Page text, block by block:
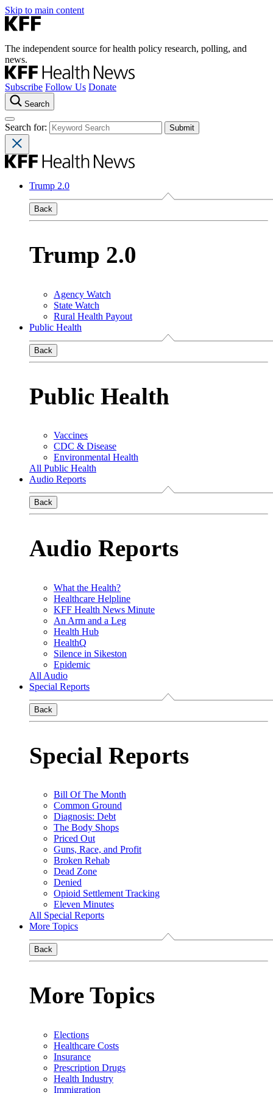
Skip to main content
The independent source for health policy research, polling, and
news.
Subscribe Follow Us Donate
Search
Search for:
Trump 2.0
Back
Trump 2.0
Agency Watch
State Watch
Rural Health Payout
Public Health
Back
Public Health
Vaccines
CDC & Disease
Environmental Health
All Public Health
Audio Reports
Back
Audio Reports
What the Health?
Healthcare Helpline
KFF Health News Minute
An Arm and a Leg
Health Hub
HealthQ
Silence in Sikeston
Epidemic
All Audio
Special Reports
Back
Special Reports
Bill Of The Month
Common Ground
Diagnosis: Debt
The Body Shops
Priced Out
Guns, Race, and Profit
Broken Rehab
Dead Zone
Denied
Opioid Settlement Tracking
Eleven Minutes
All Special Reports
More Topics
Back
More Topics
Elections
Healthcare Costs
Insurance
Prescription Drugs
Health Industry
Immigration